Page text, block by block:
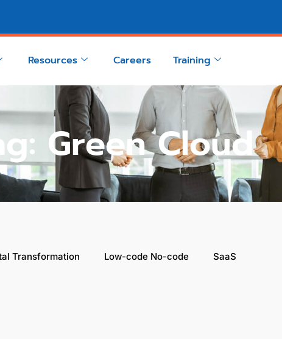
Resources Careers Training
Green Cloud
Transformation Low-code No-code SaaS